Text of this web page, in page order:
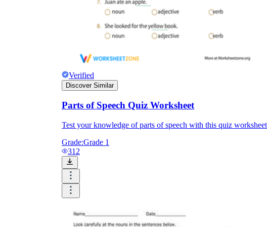
Verified
Discover Similar
Parts of Speech Quiz Worksheet
Test your knowledge of parts of speech with this quiz
Grade:Grade 1
312